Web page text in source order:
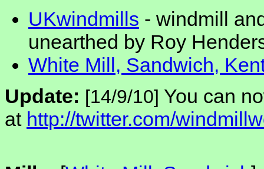
UKwindmills - windmill
unearthed by Roy
White Mill, Sandwich,
Update: [14/9/10] You can
at http://twitter.com/